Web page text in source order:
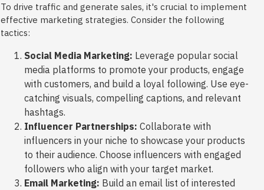
To drive traffic and generate sales, it's crucial to implement
effective marketing strategies. Consider the following
tactics:
Social Media Marketing: Leverage popular social
media platforms to promote your products, engage
with customers, and build a loyal following. Use eye-
catching visuals, compelling captions, and relevant
hashtags.
Influencer Partnerships: Collaborate with
influencers in your niche to showcase your products
to their audience. Choose influencers with engaged
followers who align with your target market.
Email Marketing: Build an email list of interested